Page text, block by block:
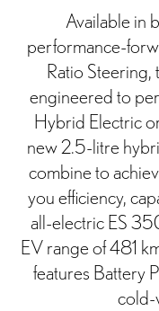
Available in
performance-
Ratio Steering,
engineered to
Hybrid Electric
new 2.5-litre
combine to
you efficiency,
all-electric ES
EV range of 481
features Battery
cold-